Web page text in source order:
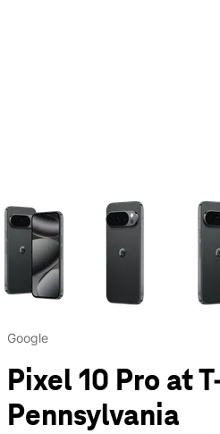
This carousel contains a column of
Google
Pixel 10 Pro at
Pennsylvania